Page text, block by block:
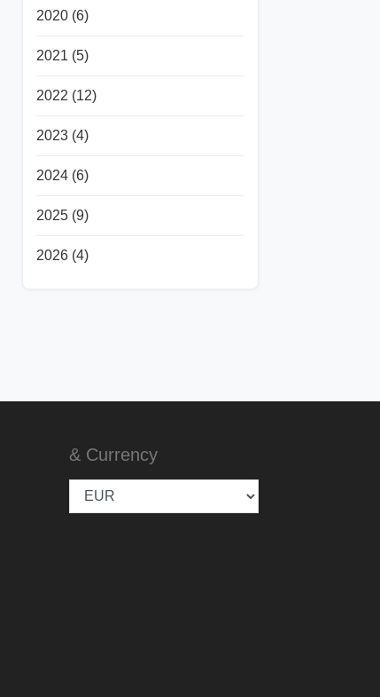
2020 (6)
2021 (5)
2022 (12)
2023 (4)
2024 (6)
2025 (9)
2026 (4)
& Currency